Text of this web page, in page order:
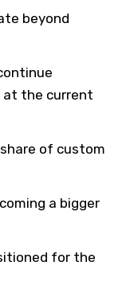
beyond
at the current
of custom
a bigger
for the